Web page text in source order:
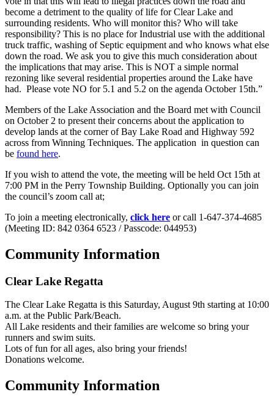
become a detriment to the quality of life for Clear Lake and
surrounding residents. Who will monitor this? Who will take
responsibility? This is no place for Industrial use with the additional
truck traffic, washing of Septic equipment and who knows what else
down the road. We ask you to give this much consideration about
the implications that may arise. This is NOT a simple normal
rezoning like several residential properties around the Lake have
had. Please vote NO for 5.1 and 5.2 on the agenda October 15th.”
Members of the Lake Association and the Board met with Council
on October 2 to present their concerns about the application to
develop lands at the corner of Bay Lake Road and Highway 592
across from Winning Techniques. The application in question can
be found here.
If you wish to attend the vote, the meeting will be held Oct 15th at
7:00 PM in the Perry Township Building. Optionally you can join
the council’s zoom call at;
To join a meeting electronically, click here or call 1-647-374-4685
(Meeting ID: 842 0364 6523 / Passcode: 044953)
Community Information
Clear Lake Regatta
The Clear Lake Regatta is this Saturday, August 9th starting at 10:00
a.m. at the Public Park/Beach.
All Lake residents and their families are welcome so bring your
runners and swim suits.
Lots of fun for all ages, also bring your friends!
Donations welcome.
Community Information